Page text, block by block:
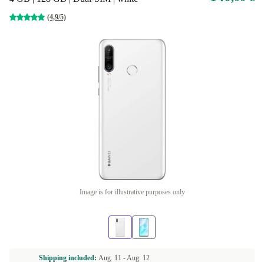
(4,9/5)
Image is for illustrative purposes only
Shipping included: Aug. 11 -Aug. 12